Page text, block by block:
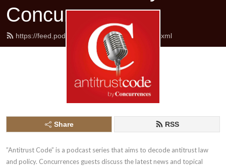
Concurrences
https://feed.podbean.com/concurrences/feed.xml
Share RSS
”Antitrust Code” is a podcast series that aims to decode antitrust law
and policy. Concurrences guests discuss the latest news and topical